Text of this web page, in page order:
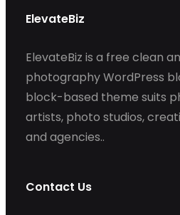
ElevateBiz
ElevateBiz is a free clean
photography WordPress
block-based theme suits
artists, photo studios,
and agencies..
Contact Us